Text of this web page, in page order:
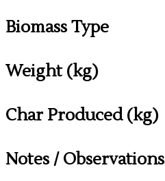
Biomass Type
Weight (kg)
Char Produced (kg)
Notes / Observations